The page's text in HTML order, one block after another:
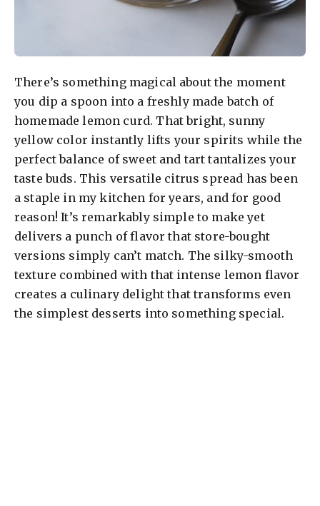
There’s something magical about the moment
you dip a spoon into a freshly made batch of
homemade lemon curd. That bright, sunny
yellow color instantly lifts your spirits while the
perfect balance of sweet and tart tantalizes your
taste buds. This versatile citrus spread has been
a staple in my kitchen for years, and for good
reason! It’s remarkably simple to make yet
delivers a punch of flavor that store-bought
versions simply can’t match. The silky-smooth
texture combined with that intense lemon flavor
creates a culinary delight that transforms even
the simplest desserts into something special.